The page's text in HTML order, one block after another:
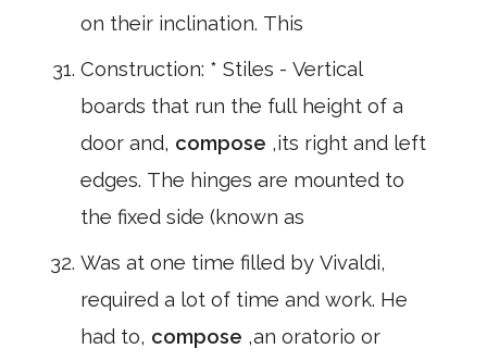
on their inclination. This
Construction: * Stiles - Vertical
boards that run the full height of a
door and, compose ,its right and left
edges. The hinges are mounted to
the fixed side (known as
Was at one time filled by Vivaldi,
required a lot of time and work. He
had to, compose ,an oratorio or